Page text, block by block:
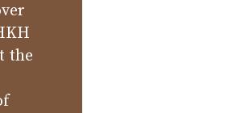
the